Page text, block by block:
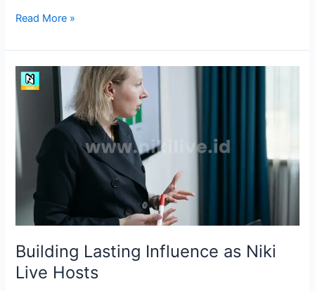
Read More »
Building Lasting Influence as Niki
Live Hosts
Building
Lasting
Influence
as
Niki
Live
Hosts